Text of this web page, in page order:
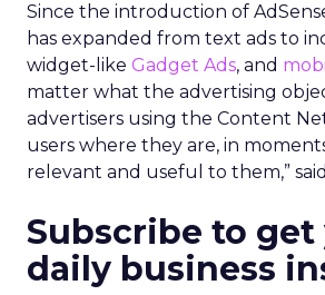
Since the introduction of
has expanded from text ads to
widget-like Gadget Ads, and
matter what the advertising
advertisers using the Content
users where they are, in
relevant and useful to them,”
Subscribe to get
daily business